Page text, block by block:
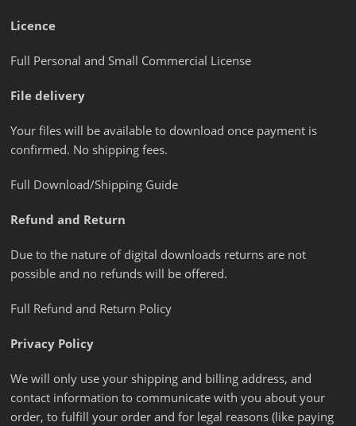
Licence
Full Personal and Small Commercial License
File delivery
Your files will be available to download once payment is
confirmed. No shipping fees.
Full Download/Shipping Guide
Refund and Return
Due to the nature of digital downloads returns are not
possible and no refunds will be offered.
Full Refund and Return Policy
Privacy Policy
We will only use your shipping and billing address, and
contact information to communicate with you about your
order, to fulfill your order and for legal reasons (like paying